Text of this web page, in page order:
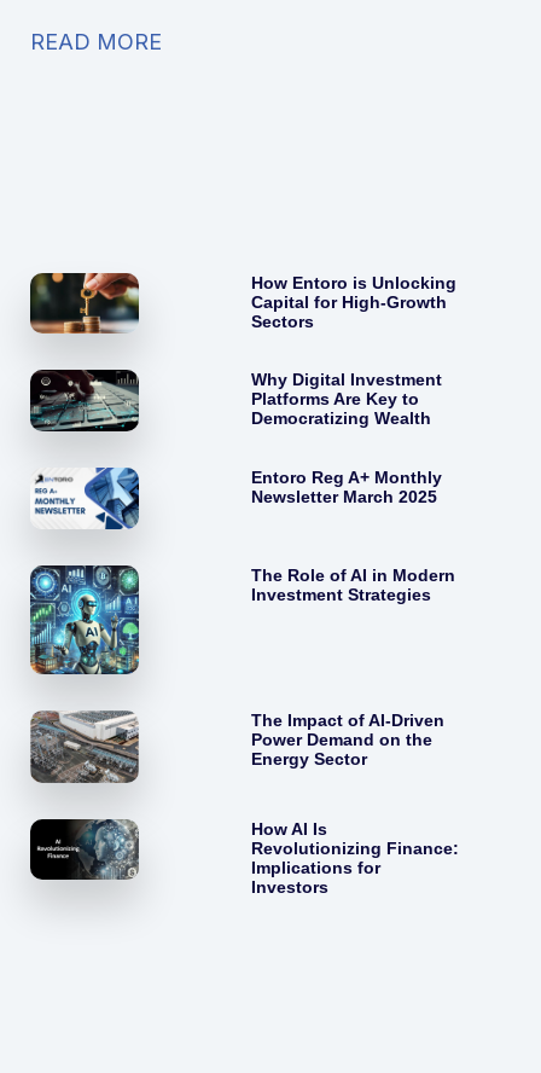
READ MORE
How Entoro is Unlocking
Capital for High-Growth
Sectors
Why Digital Investment
Platforms Are Key to
Democratizing Wealth
Entoro Reg A+ Monthly
Newsletter March 2025
The Role of AI in Modern
Investment Strategies
The Impact of AI-Driven
Power Demand on the
Energy Sector
How AI Is
Revolutionizing Finance:
Implications for
Investors